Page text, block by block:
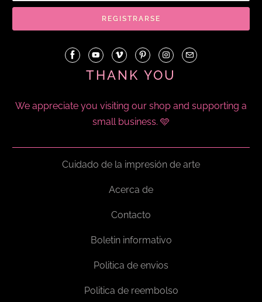
THANK YOU
We appreciate you visiting our shop and supporting a
small business. 🩵
Cuidado de la impresión de arte
Acerca de
Contacto
Boletin informativo
Politica de envios
Politica de reembolso